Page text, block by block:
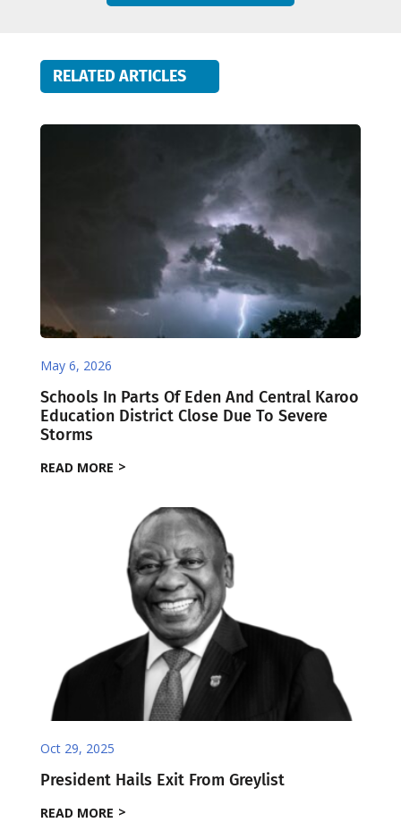
RELATED ARTICLES
May 6, 2026
Schools In Parts Of Eden And Central Karoo
Education District Close Due To Severe
Storms
READ MORE
Oct 29, 2025
President Hails Exit From Greylist
READ MORE